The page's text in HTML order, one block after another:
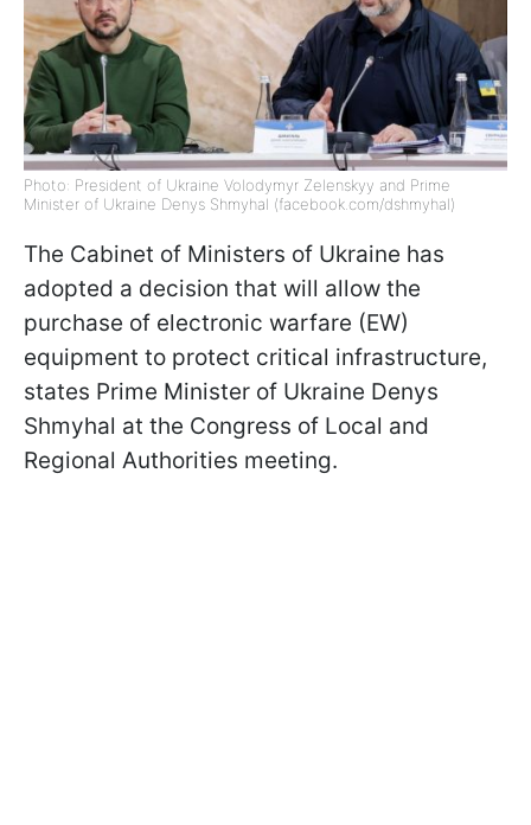
Photo: President of Ukraine Volodymyr Zelenskyy and Prime
Minister of Ukraine Denys Shmyhal (facebook.com/dshmyhal)
The Cabinet of Ministers of Ukraine has
adopted a decision that will allow the
purchase of electronic warfare (EW)
equipment to protect critical infrastructure,
states Prime Minister of Ukraine Denys
Shmyhal at the Congress of Local and
Regional Authorities meeting.